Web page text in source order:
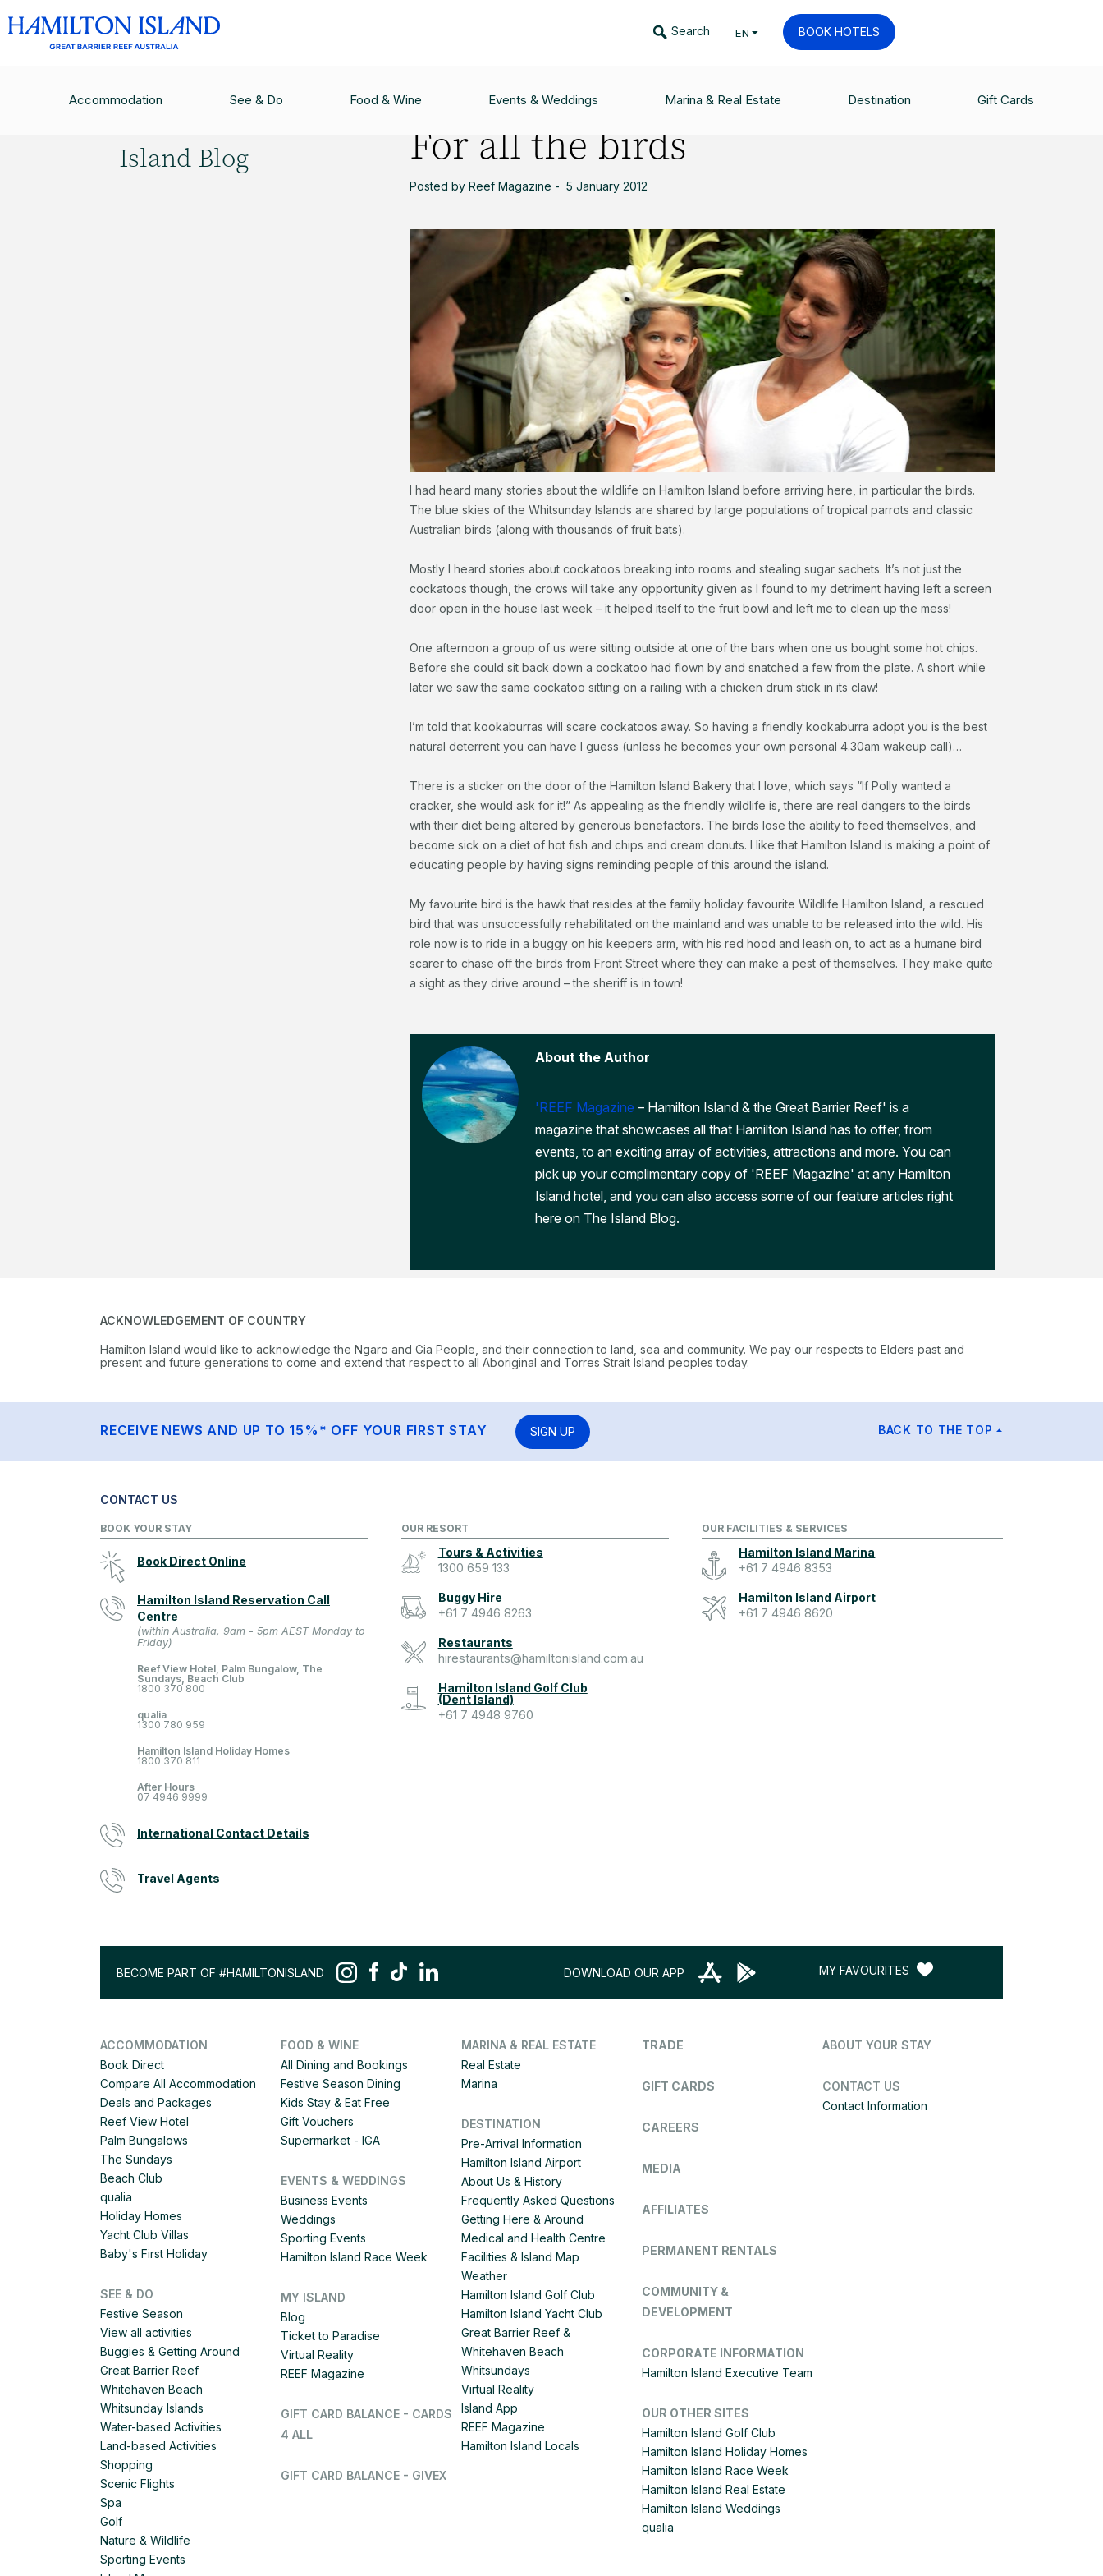
Search EN BOOK HOTELS
Accommodation See & Do Food & Wine Events & Weddings Marina & Real Estate Destination Gift Cards
Island Blog
For all the birds
Posted by Reef Magazine - 5 January 2012
I had heard many stories about the wildlife on Hamilton Island before arriving here, in particular the birds.
The blue skies of the Whitsunday Islands are shared by large populations of tropical parrots and classic
Australian birds (along with thousands of fruit bats).
Mostly I heard stories about cockatoos breaking into rooms and stealing sugar sachets. It’s not just the
cockatoos though, the crows will take any opportunity given as I found to my detriment having left a screen
door open in the house last week – it helped itself to the fruit bowl and left me to clean up the mess!
One afternoon a group of us were sitting outside at one of the bars when one us bought some hot chips.
Before she could sit back down a cockatoo had flown by and snatched a few from the plate. A short while
later we saw the same cockatoo sitting on a railing with a chicken drum stick in its claw!
I’m told that kookaburras will scare cockatoos away. So having a friendly kookaburra adopt you is the best
natural deterrent you can have I guess (unless he becomes your own personal 4.30am wakeup call)…
There is a sticker on the door of the Hamilton Island Bakery that I love, which says “If Polly wanted a
cracker, she would ask for it!” As appealing as the friendly wildlife is, there are real dangers to the birds
with their diet being altered by generous benefactors. The birds lose the ability to feed themselves, and
become sick on a diet of hot fish and chips and cream donuts. I like that Hamilton Island is making a point of
educating people by having signs reminding people of this around the island.
My favourite bird is the hawk that resides at the family holiday favourite Wildlife Hamilton Island, a rescued
bird that was unsuccessfully rehabilitated on the mainland and was unable to be released into the wild. His
role now is to ride in a buggy on his keepers arm, with his red hood and leash on, to act as a humane bird
scarer to chase off the birds from Front Street where they can make a pest of themselves. They make quite
a sight as they drive around – the sheriff is in town!
About the Author
'REEF Magazine – Hamilton Island & the Great Barrier Reef' is a
magazine that showcases all that Hamilton Island has to offer, from
events, to an exciting array of activities, attractions and more. You can
pick up your complimentary copy of 'REEF Magazine' at any Hamilton
Island hotel, and you can also access some of our feature articles right
here on The Island Blog.
ACKNOWLEDGEMENT OF COUNTRY
Hamilton Island would like to acknowledge the Ngaro and Gia People, and their connection to land, sea and community. We pay our respects to Elders past and
present and future generations to come and extend that respect to all Aboriginal and Torres Strait Island peoples today.
RECEIVE NEWS AND UP TO 15%* OFF YOUR FIRST STAY SIGN UP BACK TO THE TOP
CONTACT US
BOOK YOUR STAY
Book Direct Online
Hamilton Island Reservation Call
Centre
(within Australia, 9am - 5pm AEST Monday to
Friday)
Reef View Hotel, Palm Bungalow, The
Sundays, Beach Club
1800 370 800
qualia
1300 780 959
Hamilton Island Holiday Homes
1800 370 811
After Hours
07 4946 9999
International Contact Details
Travel Agents
OUR RESORT
Tours & Activities
1300 659 133
Buggy Hire
+61 7 4946 8263
Restaurants
hirestaurants@hamiltonisland.com.au
Hamilton Island Golf Club
(Dent Island)
+61 7 4948 9760
OUR FACILITIES & SERVICES
Hamilton Island Marina
+61 7 4946 8353
Hamilton Island Airport
+61 7 4946 8620
BECOME PART OF #HAMILTONISLAND DOWNLOAD OUR APP MY FAVOURITES
ACCOMMODATION
Book Direct
Compare All Accommodation
Deals and Packages
Reef View Hotel
Palm Bungalows
The Sundays
Beach Club
qualia
Holiday Homes
Yacht Club Villas
Baby's First Holiday
SEE & DO
Festive Season
View all activities
Buggies & Getting Around
Great Barrier Reef
Whitehaven Beach
Whitsunday Islands
Water-based Activities
Land-based Activities
Shopping
Scenic Flights
Spa
Golf
Nature & Wildlife
Sporting Events
FOOD & WINE
All Dining and Bookings
Festive Season Dining
Kids Stay & Eat Free
Gift Vouchers
Supermarket - IGA
EVENTS & WEDDINGS
Business Events
Weddings
Sporting Events
Hamilton Island Race Week
MY ISLAND
Blog
Ticket to Paradise
Virtual Reality
REEF Magazine
GIFT CARD BALANCE - CARDS
4 ALL
GIFT CARD BALANCE - GIVEX
MARINA & REAL ESTATE
Real Estate
Marina
DESTINATION
Pre-Arrival Information
Hamilton Island Airport
About Us & History
Frequently Asked Questions
Getting Here & Around
Medical and Health Centre
Facilities & Island Map
Weather
Hamilton Island Golf Club
Hamilton Island Yacht Club
Great Barrier Reef &
Whitehaven Beach
Whitsundays
Virtual Reality
Island App
REEF Magazine
Hamilton Island Locals
TRADE
GIFT CARDS
CAREERS
MEDIA
AFFILIATES
PERMANENT RENTALS
COMMUNITY &
DEVELOPMENT
CORPORATE INFORMATION
Hamilton Island Executive Team
OUR OTHER SITES
Hamilton Island Golf Club
Hamilton Island Holiday Homes
Hamilton Island Race Week
Hamilton Island Real Estate
Hamilton Island Weddings
qualia
ABOUT YOUR STAY
CONTACT US
Contact Information